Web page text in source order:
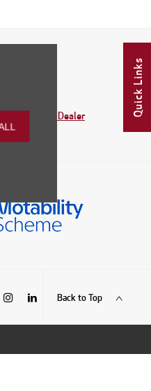
Quick Links
my Nearest Dealer
Back to Top